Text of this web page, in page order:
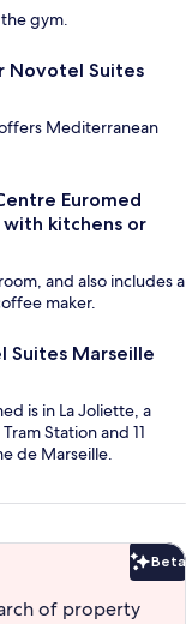
gym.
Novotel Suites
Mediterranean
Euromed
kitchens or
and also includes a
maker.
Suites Marseille
is in La Joliette, a
Station and 11
de Marseille.
Beta
of property